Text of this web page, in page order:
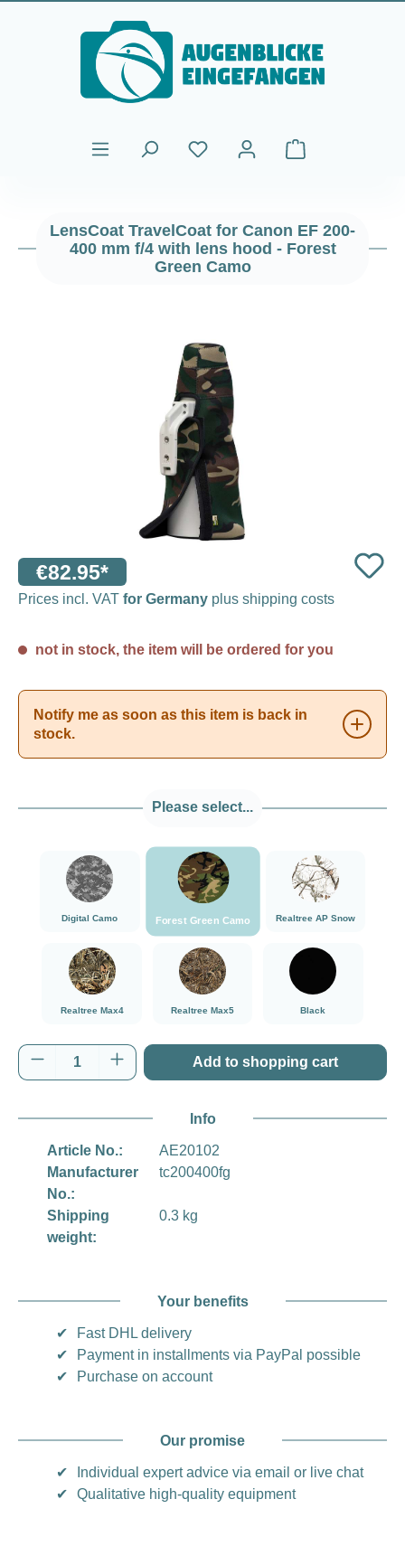
Skip to main content
Shopping cart
LensCoat TravelCoat for Canon EF 200-
400 mm f/4 with lens hood - Forest
Green Camo
€82.95*
Prices incl. VAT for Germany plus shipping costs
not in stock, the item will be ordered for you
Notify me as soon as this item is back in
stock.
Please select...
Digital Camo
###Digital Camo###LensCoat
Forest Green Camo
###Forest Green Camo###LensCoat
Realtree AP Snow
###Realtree AP
Realtree Max4
###Realtree Max4###LensCoat
Realtree Max5
###Realtree Max5###LensCoat
Black
Black
Product Quantity: Enter the desired
Add to shopping cart
Info
Article No.:
AE20102
Manufacturer
No.:
tc200400fg
Shipping
weight:
0.3 kg
Your benefits
✔
Fast DHL delivery
✔
Payment in installments via PayPal possible
✔
Purchase on account
Our promise
✔
Individual expert advice via email or live chat
✔
Qualitative high-quality equipment